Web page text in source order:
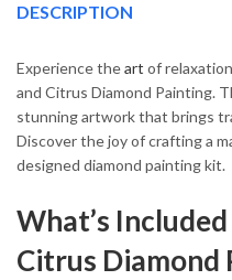
DESCRIPTION
Experience theart of
and Citrus Diamond Painting.
stunning artwork that brings
Discover the joy of crafting a
designed diamond painting kit.
What’s
Citrus Diamond